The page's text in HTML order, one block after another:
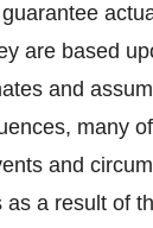
are based
and
many
and
a result of